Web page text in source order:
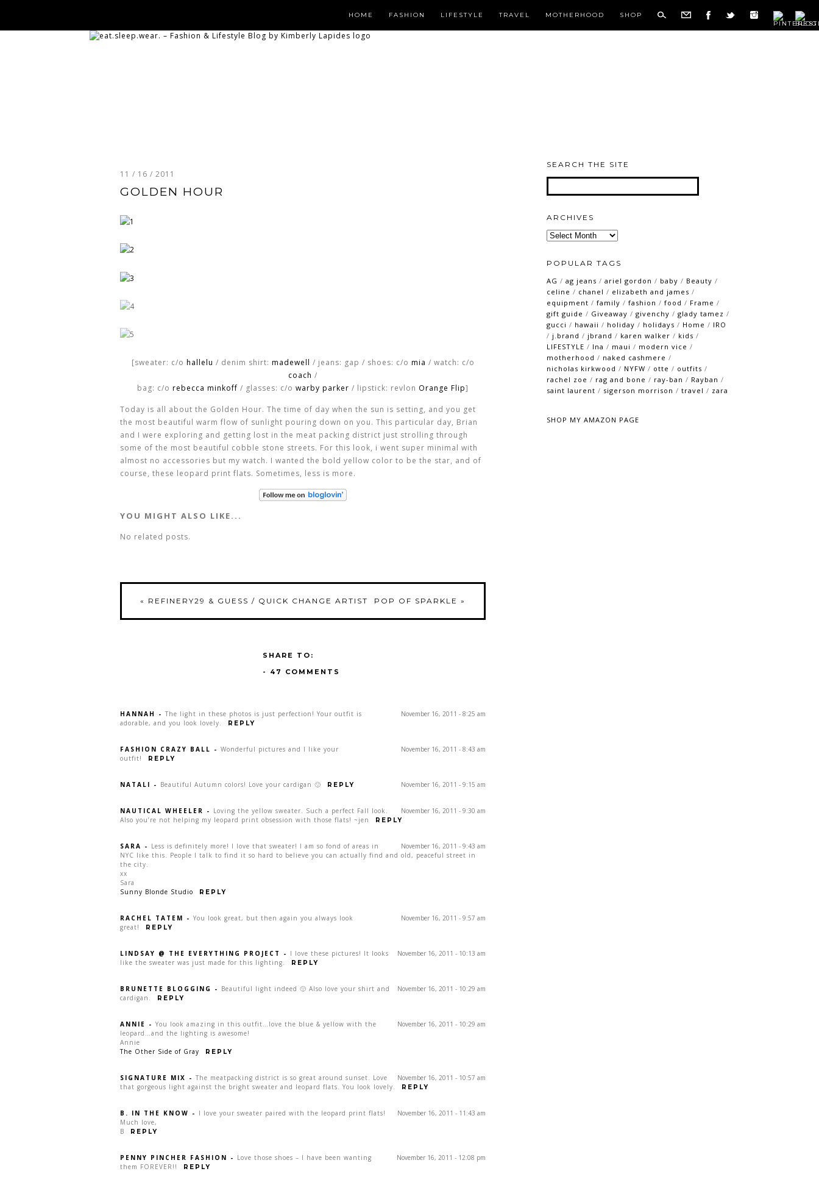
HOME FASHION LIFESTYLE TRAVEL MOTHERHOOD SHOP
11 / 16 / 2011
GOLDEN HOUR
[sweater: c/o hallelu / denim shirt: madewell / jeans: gap / shoes: c/o mia / watch: c/o
coach /
bag: c/o rebecca minkoff / glasses: c/o warby parker / lipstick: revlon Orange Flip]
Today is all about the Golden Hour. The time of day when the sun is setting, and you get
the most beautiful warm flow of sunlight pouring down on you. This particular day, Brian
and I were exploring and getting lost in the meat packing district just strolling through
some of the most beautiful cobble stone streets. For this look, i went super minimal with
almost no accessories but my watch. I wanted the bold yellow color to be the star, and of
course, these leopard print flats. Sometimes, less is more.
YOU MIGHT ALSO LIKE...
No related posts.
« REFINERY29 & GUESS / QUICK CHANGE ARTIST POP OF SPARKLE »
SHARE TO:
- 47 COMMENTS
November 16, 2011 - 8:25 am
HANNAH - The light in these photos is just perfection! Your outfit is
adorable, and you look lovely.
REPLY
November 16, 2011 - 8:43 am
FASHION CRAZY BALL - Wonderful pictures and I like your
outfit!
REPLY
November 16, 2011 - 9:15 am
NATALI - Beautiful Autumn colors! Love your cardigan 🙂 REPLY
November 16, 2011 - 9:30 am
NAUTICAL WHEELER - Loving the yellow sweater. Such a perfect Fall look.
Also you’re not helping my leopard print obsession with those flats! ~jen
REPLY
November 16, 2011 - 9:43 am
SARA - Less is definitely more! I love that sweater! I am so fond of areas in
NYC like this. People I talk to find it so hard to believe you can actually find and old, peaceful street in
the city.
xx
Sara
Sunny Blonde Studio
REPLY
November 16, 2011 - 9:57 am
RACHEL TATEM - You look great, but then again you always look
great!
REPLY
November 16, 2011 - 10:13 am
LINDSAY @ THE EVERYTHING PROJECT - I love these pictures! It looks
like the sweater was just made for this lighting.
REPLY
November 16, 2011 - 10:29 am
BRUNETTE BLOGGING - Beautiful light indeed 🙂 Also love your shirt and
cardigan.
REPLY
November 16, 2011 - 10:29 am
ANNIE - You look amazing in this outfit…love the blue & yellow with the
leopard…and the lighting is awesome!
Annie
The Other Side of Gray
REPLY
November 16, 2011 - 10:57 am
SIGNATURE MIX - The meatpacking district is so great around sunset. Love
that gorgeous light against the bright sweater and leopard flats. You look lovely.
REPLY
November 16, 2011 - 11:43 am
B. IN THE KNOW - I love your sweater paired with the leopard print flats!
Much love,
B
REPLY
November 16, 2011 - 12:08 pm
PENNY PINCHER FASHION - Love those shoes – I have been wanting
them FOREVER!!
REPLY
SEARCH THE SITE
ARCHIVES
Archives
POPULAR TAGS
AG / ag jeans / ariel gordon / baby / Beauty /
celine / chanel / elizabeth and james /
equipment / family / fashion / food / Frame /
gift guide / Giveaway / givenchy / glady tamez /
gucci / hawaii / holiday / holidays / Home / IRO
/ j.brand / jbrand / karen walker / kids /
LIFESTYLE / lna / maui / modern vice /
motherhood / naked cashmere /
nicholas kirkwood / NYFW / otte / outfits /
rachel zoe / rag and bone / ray-ban / Rayban /
saint laurent / sigerson morrison / travel / zara
SHOP MY AMAZON PAGE